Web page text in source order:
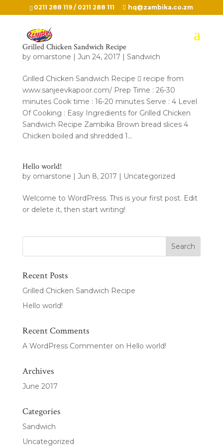
0211 288 119 / 0211 288 111 hq@zambika.co.zm
Grilled Chicken Sandwich Recipe
by omarstone | Jun 24, 2017 | Sandwich
Grilled Chicken Sandwich Recipe  recipe from
www.sanjeevkapoor.com/ Prep Time : 26-30
minutes Cook time : 16-20 minutes Serve : 4 Level
Of Cooking : Easy Ingredients for Grilled Chicken
Sandwich Recipe Zambika Brown bread slices 4
Chicken boiled and shredded 1...
Hello world!
by omarstone | Jun 8, 2017 | Uncategorized
Welcome to WordPress. This is your first post. Edit
or delete it, then start writing!
Recent Posts
Grilled Chicken Sandwich Recipe
Hello world!
Recent Comments
A WordPress Commenteron Hello world!
Archives
June 2017
Categories
Sandwich
Uncategorized